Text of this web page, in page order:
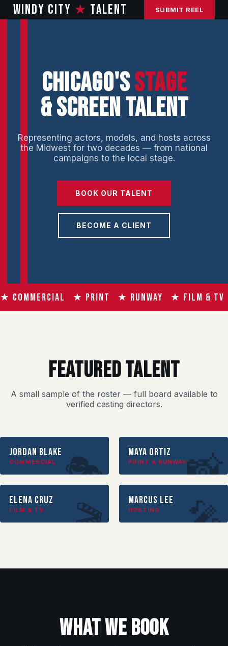
WINDY CITY ★ TALENT SUBMIT REEL
CHICAGO'SSTAGE
& SCREEN TALENT
Representing actors, models, and hosts across
the Midwest for two decades — from national
campaigns to the local stage.
BOOK OUR TALENT
BECOME A CLIENT
★ COMMERCIAL ★ PRINT ★ RUNWAY ★ FILM &
FEATURED TALENT
A small sample of the roster — full board available to
verified casting directors.
🎭
Jordan Blake
COMMERCIAL 📸
Maya Ortiz
PRINT & RUNWAY
🎬
Elena Cruz
FILM & TV 🎤
Marcus Lee
HOSTING
WHAT WE BOOK